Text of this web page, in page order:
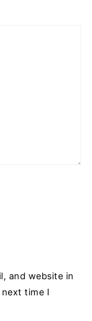
and website in
time I